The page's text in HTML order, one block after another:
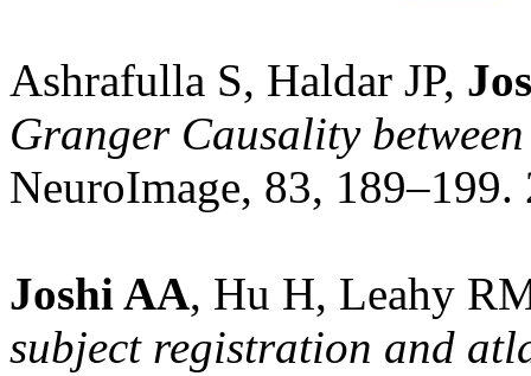
Ashrafulla S, Haldar JP,
Granger Causality
NeuroImage, 83,
Joshi AA, Hu H, Leahy
subject registration and